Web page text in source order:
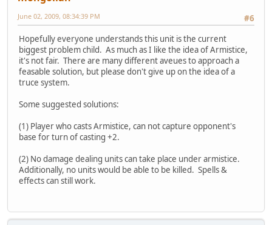
#6
June 02, 2009, 08:34:39 PM
Hopefully everyone understands this unit is the current
biggest problem child. As much as I like the idea of Armistice,
it's not fair. There are many different aveues to approach a
feasable solution, but please don't give up on the idea of a
truce system.
Some suggested solutions:
(1) Player who casts Armistice, can not capture opponent's
base for turn of casting +2.
(2) No damage dealing units can take place under armistice.
Additionally, no units would be able to be killed. Spells &
effects can still work.